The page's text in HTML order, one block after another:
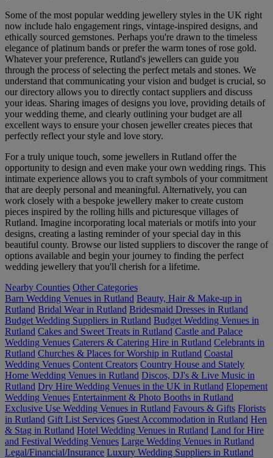
Some of the most popular wedding jewellery styles in the UK right
now include halo engagement rings, vintage-inspired designs, and
ethically sourced gemstones. Perhaps you're drawn to the timeless
elegance of platinum bands or prefer the warm tones of rose gold.
Whatever your preference, Rutland's jewellers can guide you
through the process of selecting the perfect metals and stones. We
understand that communicating your vision and budget is crucial, so
our directory allows you to directly contact suppliers and discuss
your ideas. Sharing images of designs you love, providing details of
your wedding theme, and clearly outlining your budget are all
excellent ways to ensure your chosen jeweller creates pieces that
perfectly reflect your style and love story.
For a truly unique touch, some jewellers in Rutland offer the
opportunity to design and even make your own wedding rings. This
intimate experience allows you to craft symbols of your commitment
that are deeply personal and meaningful. Alternatively, you can
work closely with a bespoke jewellery maker to create custom
pieces inspired by the rolling hills and picturesque villages of
Rutland. Imagine incorporating local materials or motifs into your
designs, creating a lasting reminder of your special day in this
beautiful county. Browse our listed suppliers to discover the range of
options available and begin your journey to finding the perfect
wedding jewellery that you'll cherish for a lifetime.
Nearby Counties Other Categories
Barn Wedding Venues in Rutland Beauty, Hair & Make-up in
Rutland Bridal Wear in Rutland Bridesmaid Dresses in Rutland
Budget Wedding Suppliers in Rutland Budget Wedding Venues in
Rutland Cakes and Sweet Treats in Rutland Castle and Palace
Wedding Venues Caterers & Catering Hire in Rutland Celebrants in
Rutland Churches & Places for Worship in Rutland Coastal
Wedding Venues Content Creators Country House and Stately
Home Wedding Venues in Rutland Discos, DJ's & Live Music in
Rutland Dry Hire Wedding Venues in the UK in Rutland Elopement
Wedding Venues Entertainment & Photo Booths in Rutland
Exclusive Use Wedding Venues in Rutland Favours & Gifts Florists
in Rutland Gift List Services Guest Accommodation in Rutland Hen
& Stag in Rutland Hotel Wedding Venues in Rutland Land for Hire
and Festival Wedding Venues Large Wedding Venues in Rutland
Legal/Financial/Insurance Luxury Wedding Suppliers in Rutland